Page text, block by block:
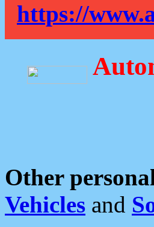
https://
Other
Vehicles and